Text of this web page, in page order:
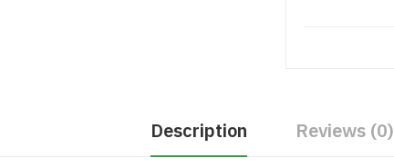
Description Reviews (0)